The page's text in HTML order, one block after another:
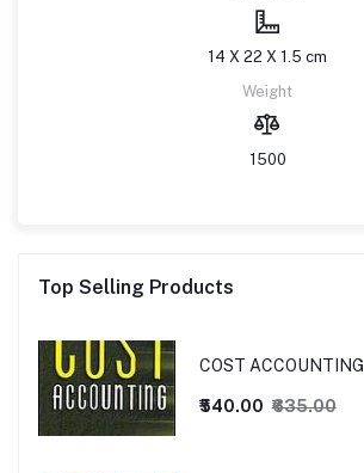
14 X 22 X 1.5 cm
Weight
1500
Top Selling Products
COST ACCOUNTING
₹540.00 ₹635.00